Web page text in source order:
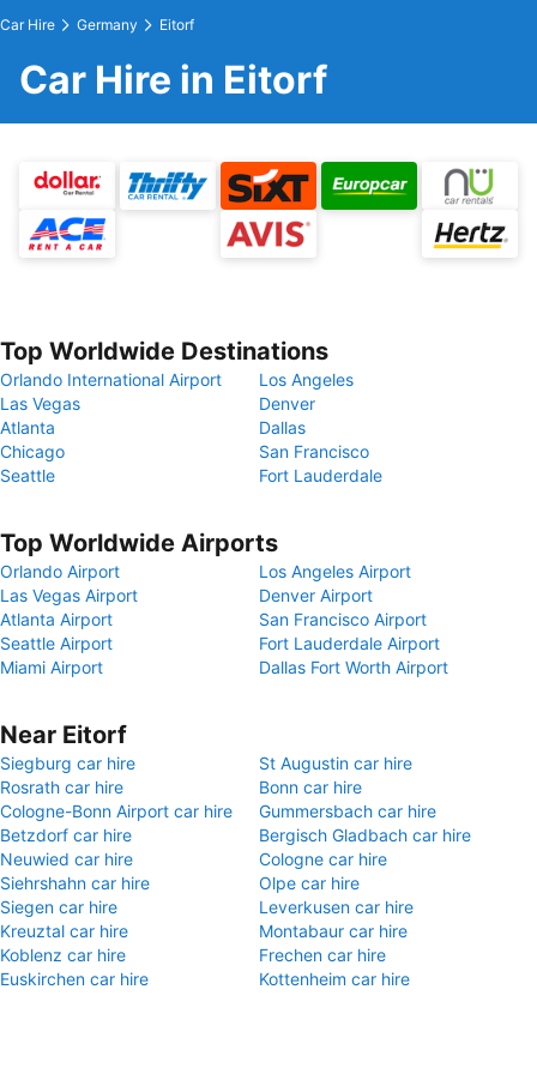
Car Hire Germany Eitorf
Car Hire in Eitorf
Top Worldwide Destinations
Orlando International Airport
Los Angeles
Las Vegas
Denver
Atlanta
Dallas
Chicago
San Francisco
Seattle
Fort Lauderdale
Top Worldwide Airports
Orlando Airport
Los Angeles Airport
Las Vegas Airport
Denver Airport
Atlanta Airport
San Francisco Airport
Seattle Airport
Fort Lauderdale Airport
Miami Airport
Dallas Fort Worth Airport
Near Eitorf
Siegburg car hire
St Augustin car hire
Rosrath car hire
Bonn car hire
Cologne-Bonn Airport car hire
Gummersbach car hire
Betzdorf car hire
Bergisch Gladbach car hire
Neuwied car hire
Cologne car hire
Siehrshahn car hire
Olpe car hire
Siegen car hire
Leverkusen car hire
Kreuztal car hire
Montabaur car hire
Koblenz car hire
Frechen car hire
Euskirchen car hire
Kottenheim car hire